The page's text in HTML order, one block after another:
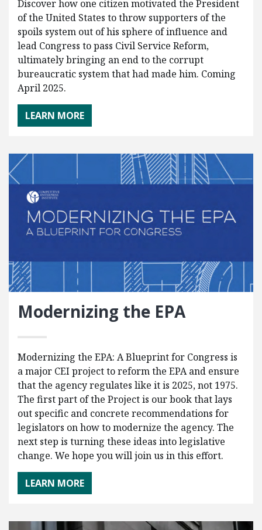
Discover how one citizen motivated the President
of the United States to throw supporters of the
spoils system out of his sphere of influence and
lead Congress to pass Civil Service Reform,
ultimately bringing an end to the corrupt
bureaucratic system that had made him. Coming
April 2025.
LEARN MORE
Modernizing the EPA
Modernizing the EPA: A Blueprint for Congress is
a major CEI project to reform the EPA and ensure
that the agency regulates like it is 2025, not 1975.
The first part of the Project is our book that lays
out specific and concrete recommendations for
legislators on how to modernize the agency. The
next step is turning these ideas into legislative
change. We hope you will join us in this effort.
LEARN MORE